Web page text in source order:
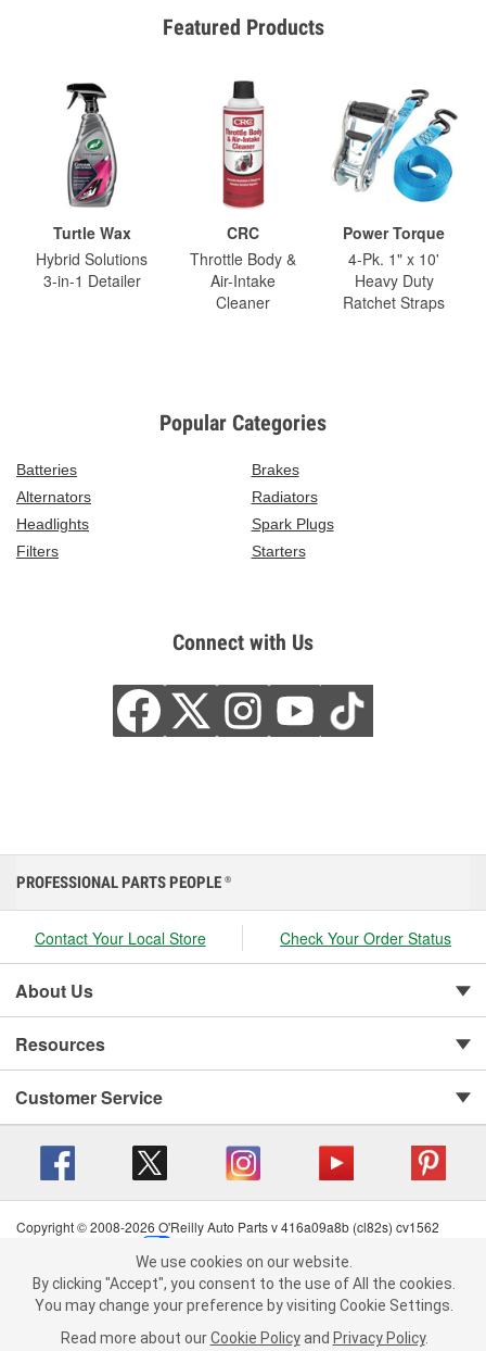
Featured Products
Turtle Wax
Hybrid Solutions
3-in-1 Detailer
CRC
Throttle Body &
Air-Intake
Cleaner
Power Torque
4-Pk. 1" x 10'
Heavy Duty
Ratchet Straps
Popular Categories
Batteries
Brakes
Alternators
Radiators
Headlights
Spark Plugs
Filters
Starters
Connect with Us
We use cookies on our website. By clicking "Accept", you consent to
the use of All the cookies.
You may change your preference by visiting Cookie Settings.Read
more about ourCookie Policy andPrivacy Policy .
PROFESSIONAL PARTS PEOPLE ®
Contact Your Local Store Check Your Order Status
About Us
Resources
Customer Service
Copyright © 2008-2026 O'Reilly Auto Parts v 416a09a8b (cl82s) cv1562
Terms of Use
| Consumer Privacy Data Notice
California Transparency in Supply Chain Act
| Order & Shipping FAQs
We use cookies on our website.
By clicking "Accept", you consent to the use of All the cookies.
You may change your preference by visiting Cookie Settings.
Read more about our Cookie Policy and Privacy Policy.